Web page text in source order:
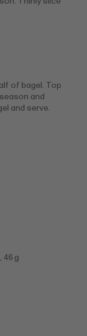
of bagel. Top
and
and serve.
46 g